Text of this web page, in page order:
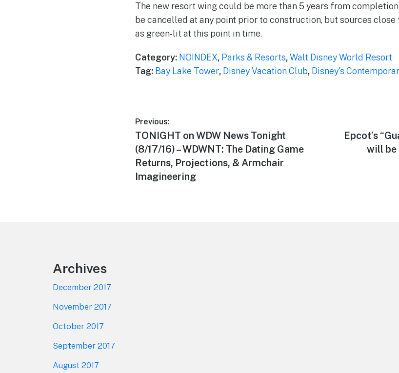
The new resort wing could be more than 5 years from
be cancelled at any point prior to construction, but sources close
as green-lit at this point in time.
Category: NOINDEX, Parks & Resorts,Walt Disney World Resort
Tag: Bay Lake Tower, Disney Vacation Club, Disney's
Post
navigation
Previous:
Previous
post:
TONIGHT on WDW News Tonight
(8/17/16) – WDWNT: The Dating Game
Returns, Projections, & Armchair
Imagineering
Next
Epcot’s
will be
Archives
December 2017
November 2017
October 2017
September 2017
August 2017